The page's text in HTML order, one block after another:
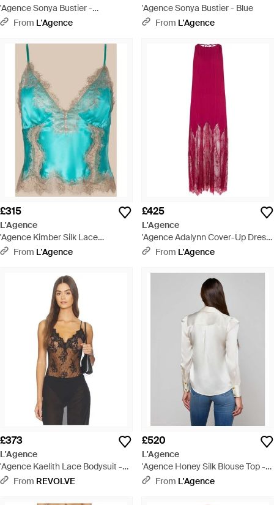
'Agence Sonya Bustier -
Multicolour
From L'Agence
'Agence Sonya Bustier - Blue
From L'Agence
£315
L'Agence
'Agence Kimber Silk Lace
Camisole - Blue
From L'Agence
£425
L'Agence
'Agence Adalynn Cover-Up Dress
- RedFrom L'Agence
£373
L'Agence
'Agence Kaelith Lace Bodysuit -
BlackFrom REVOLVE
£520
L'Agence
'Agence Honey Silk Blouse Top -
WhiteFrom L'Agence